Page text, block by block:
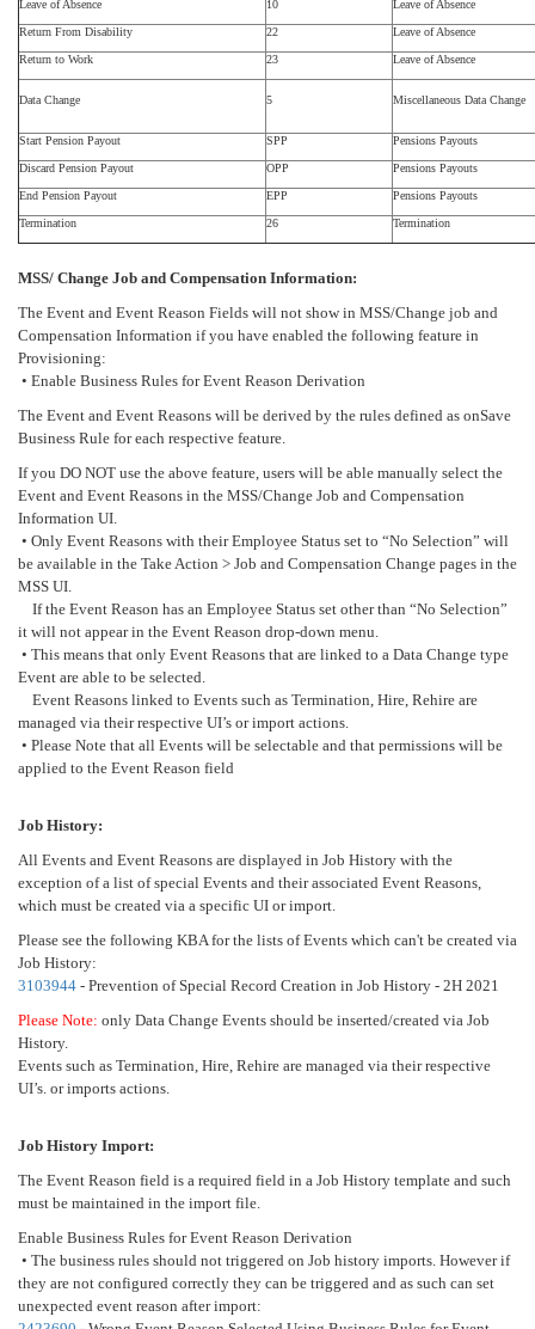
Leave of Absence 10 Leave of Absence
Return From Disability 22 Leave of Absence
Return to Work 23 Leave of Absence
Data Change 5 Miscellaneous Data Change
Start Pension Payout SPP Pensions Payouts
Discard Pension Payout OPP Pensions Payouts
End Pension Payout EPP Pensions Payouts
Termination 26 Termination
MSS/ Change Job and Compensation Information:
The Event and Event Reason Fields will not show in MSS/Change job and
Compensation Information if you have enabled the following feature in
Provisioning:
• Enable Business Rules for Event Reason Derivation
The Event and Event Reasons will be derived by the rules defined as onSave
Business Rule for each respective feature.
If you DO NOT use the above feature, users will be able manually select the
Event and Event Reasons in the MSS/Change Job and Compensation
Information UI.
• Only Event Reasons with their Employee Status set to “No Selection” will
be available in the Take Action > Job and Compensation Change pages in the
MSS UI.
If the Event Reason has an Employee Status set other than “No Selection”
it will not appear in the Event Reason drop-down menu.
• This means that only Event Reasons that are linked to a Data Change type
Event are able to be selected.
Event Reasons linked to Events such as Termination, Hire, Rehire are
managed via their respective UI’s or import actions.
• Please Note that all Events will be selectable and that permissions will be
applied to the Event Reason field
Job History:
All Events and Event Reasons are displayed in Job History with the
exception of a list of special Events and their associated Event Reasons,
which must be created via a specific UI or import.
Please see the following KBA for the lists of Events which can't be created via
Job History:
3103944 - Prevention of Special Record Creation in Job History - 2H 2021
Please Note: only Data Change Events should be inserted/created via Job
History.
Events such as Termination, Hire, Rehire are managed via their respective
UI’s. or imports actions.
Job History Import:
The Event Reason field is a required field in a Job History template and such
must be maintained in the import file.
Enable Business Rules for Event Reason Derivation
• The business rules should not triggered on Job history imports. However if
they are not configured correctly they can be triggered and as such can set
unexpected event reason after import: